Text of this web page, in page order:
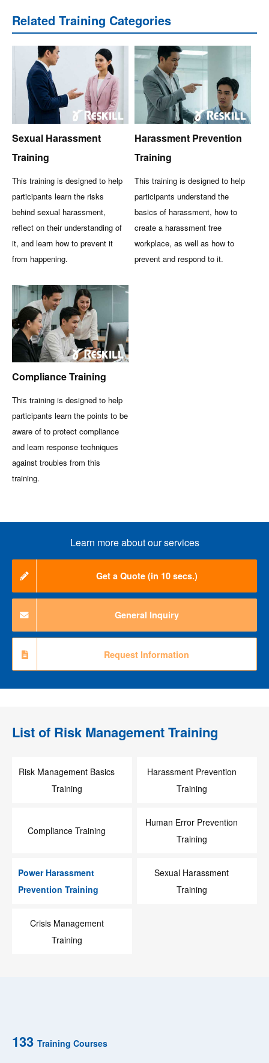
Related Training Categories
Sexual Harassment
Training
This training is designed to help
participants learn the risks
behind sexual harassment,
reflect on their understanding of
it, and learn how to prevent it
from happening.
Harassment Prevention
Training
This training is designed to help
participants understand the
basics of harassment, how to
create a harassment free
workplace, as well as how to
prevent and respond to it.
Compliance Training
This training is designed to help
participants learn the points to be
aware of to protect compliance
and learn response techniques
against troubles from this
training.
Learn more about our services
Get a Quote (in 10 secs.)
General Inquiry
Request Information
List of Risk Management Training
Risk Management Basics
Training
Harassment Prevention
Training
Compliance Training
Human Error Prevention
Training
Power Harassment
Prevention Training
Sexual Harassment
Training
Crisis Management
Training
133 Training Courses